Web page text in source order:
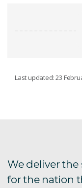
Ashmore Reef
Last updated: 23
We deliver the
for the nation